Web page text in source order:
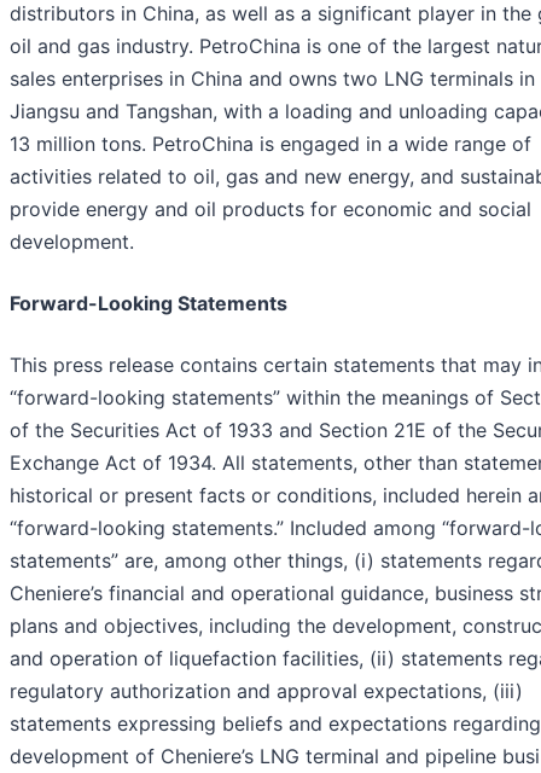
distributors in China, as well as a significant player in the
oil and gas industry. PetroChina is one of the largest
sales enterprises in China and owns two LNG terminals in
Jiangsu and Tangshan, with a loading and unloading
13 million tons. PetroChina is engaged in a wide range of
activities related to oil, gas and new energy, and
provide energy and oil products for economic and social
development.
Forward-Looking Statements
This press release contains certain statements that may
“forward-looking statements” within the meanings of
of the Securities Act of 1933 and Section 21E of the
Exchange Act of 1934. All statements, other than
historical or present facts or conditions, included herein
“forward-looking statements.” Included among “forward-
statements” are, among other things, (i) statements
Cheniere’s financial and operational guidance, business
plans and objectives, including the development,
and operation of liquefaction facilities, (ii) statements
regulatory authorization and approval expectations, (iii)
statements expressing beliefs and expectations
development of Cheniere’s LNG terminal and pipeline